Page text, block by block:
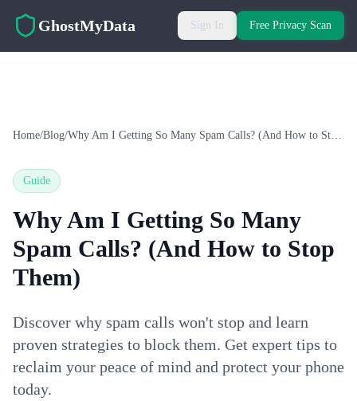
GhostMyData Sign In Free Privacy Scan
Home/Blog/ Why Am I Getting So Many Spam Calls? (And How to Stop Them)
Guide
Why Am I Getting So Many
Spam Calls? (And How to Stop
Them)
Discover why spam calls won't stop and learn
proven strategies to block them. Get expert tips to
reclaim your peace of mind and protect your phone
today.